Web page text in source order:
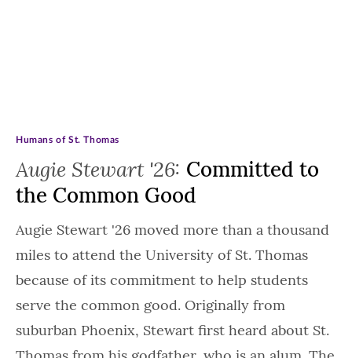
Augie Stewart '26: Committed to
the Common Good
Humans of St. Thomas
Augie Stewart '26 moved more than a thousand
miles to attend the University of St. Thomas
because of its commitment to help students
serve the common good. Originally from
suburban Phoenix, Stewart first heard about St.